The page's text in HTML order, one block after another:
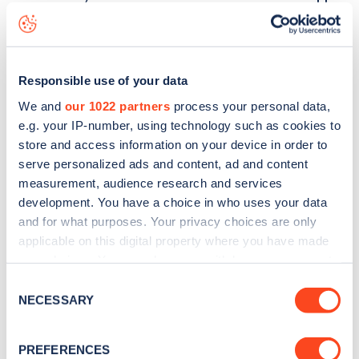
Responsible use of your data
We and our 1022 partners process your personal data,
e.g. your IP-number, using technology such as cookies to
store and access information on your device in order to
serve personalized ads and content, ad and content
measurement, audience research and services
development. You have a choice in who uses your data
and for what purposes. Your privacy choices are only
applicable on this digital property where you have made
the Privacy trigger icon.
Selection
NECESSARY
PREFERENCES
29 Morella Road
charge point including seeing live status
data, is to
web map.
Sign up for the Zapmap